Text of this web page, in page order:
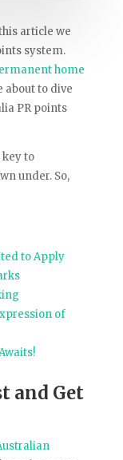
article we
system.
home
about to dive
PR points
to
under. So,
to Apply
of
and Get